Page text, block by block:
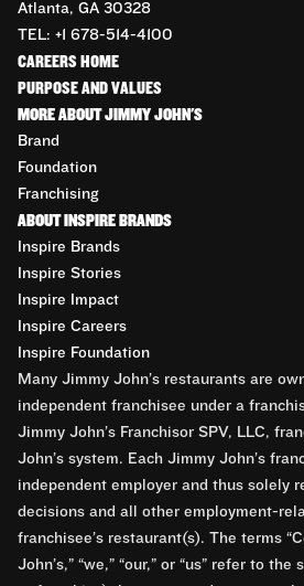
Atlanta, GA 30328
TEL: +1 678-514-4100
CAREERS HOME
PURPOSE AND VALUES
MORE ABOUT JIMMY JOHN'S
Brand
Foundation
Franchising
ABOUT INSPIRE BRANDS
Inspire Brands
Inspire Stories
Inspire Impact
Inspire Careers
Inspire Foundation
Many Jimmy John’s restaurants are
independent franchisee under a
Jimmy John’s Franchisor SPV, LLC,
John’s system. Each Jimmy John’s
independent employer and thus solely
decisions and all other employment-
franchisee’s restaurant(s). The terms
John’s,” “we,” “our,” or “us” refer to